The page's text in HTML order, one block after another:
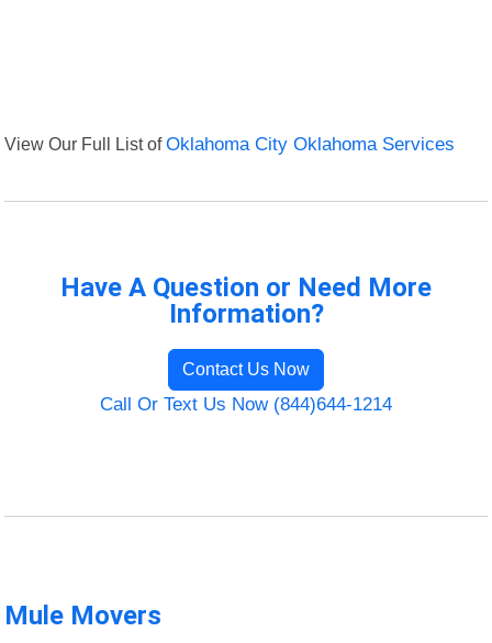
View Our Full List ofOklahoma City Oklahoma Services
Have A Question or Need More
Information?
Contact Us Now
Call Or Text Us Now (844)644-1214
Mule Movers